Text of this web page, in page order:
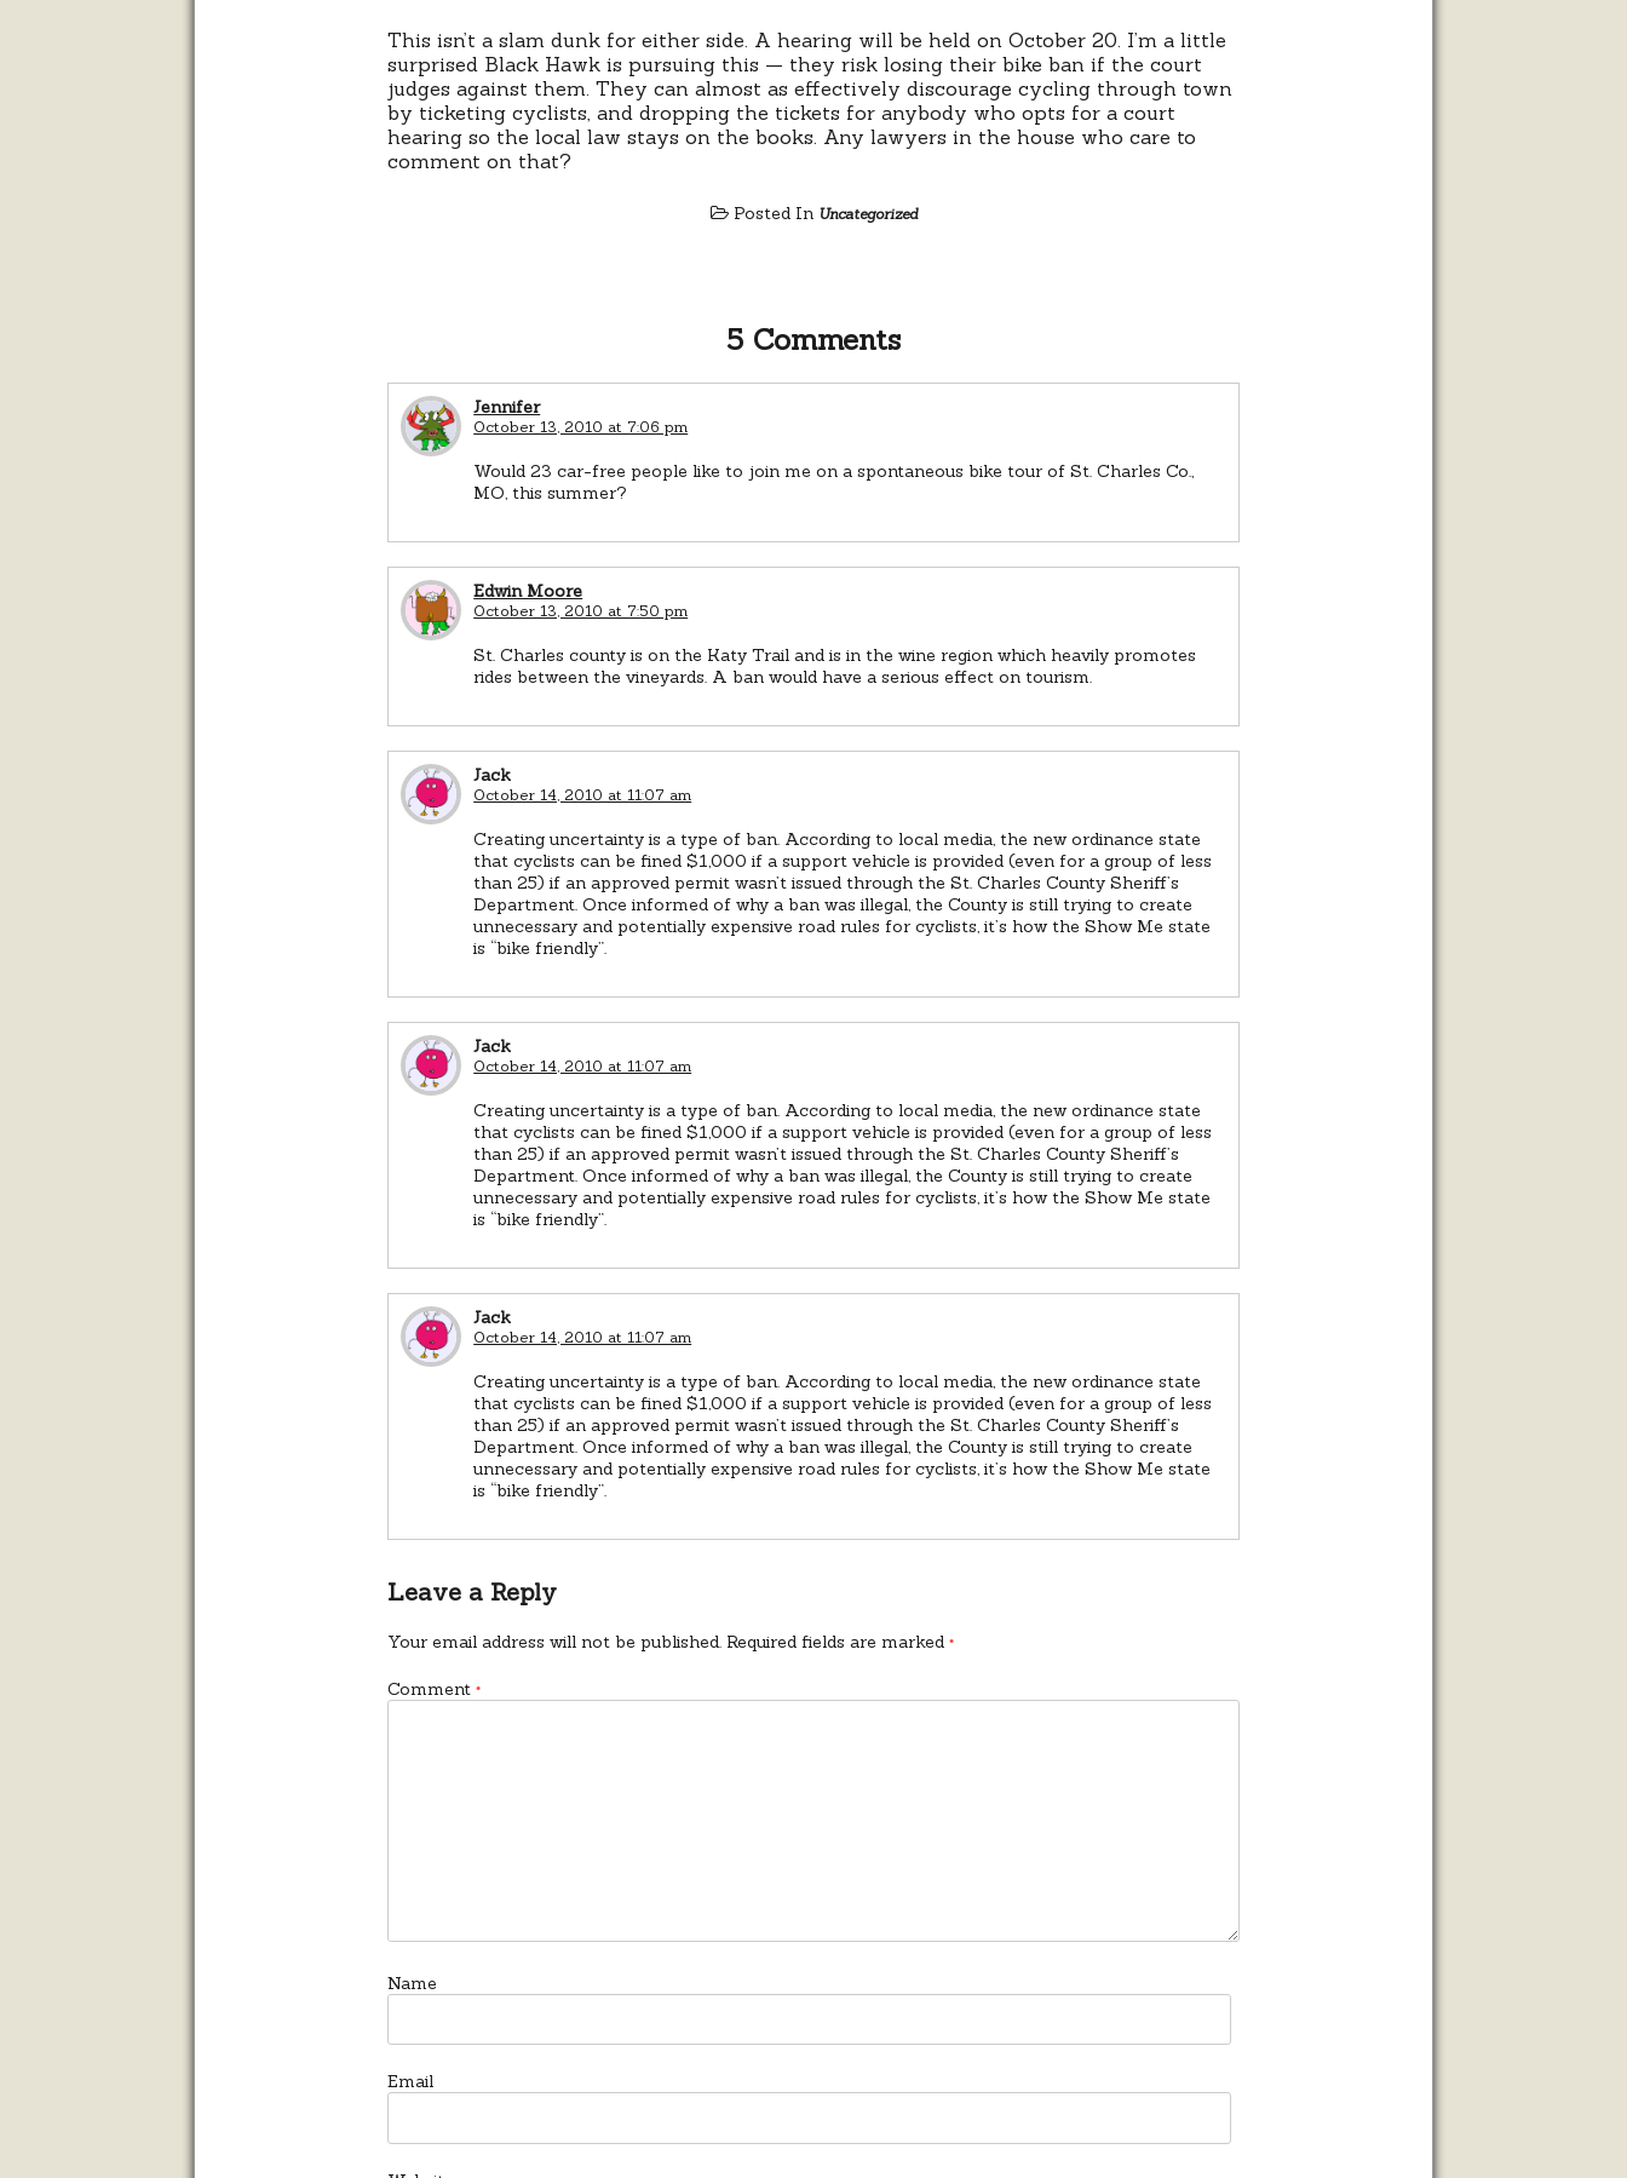
This isn’t a slam dunk for either side. A hearing will be held on October 20. I’m a little
surprised Black Hawk is pursuing this — they risk losing their bike ban if the court
judges against them. They can almost as effectively discourage cycling through town
by ticketing cyclists, and dropping the tickets for anybody who opts for a court
hearing so the local law stays on the books. Any lawyers in the house who care to
comment on that?
Posted In Uncategorized
5 Comments
Jennifer
October 13, 2010 at 7:06 pm
Would 23 car-free people like to join me on a spontaneous bike tour of St. Charles Co.,
MO, this summer?
Edwin Moore
October 13, 2010 at 7:50 pm
St. Charles county is on the Katy Trail and is in the wine region which heavily promotes
rides between the vineyards. A ban would have a serious effect on tourism.
Jack
October 14, 2010 at 11:07 am
Creating uncertainty is a type of ban. According to local media, the new ordinance state
that cyclists can be fined $1,000 if a support vehicle is provided (even for a group of less
than 25) if an approved permit wasn’t issued through the St. Charles County Sheriff’s
Department. Once informed of why a ban was illegal, the County is still trying to create
unnecessary and potentially expensive road rules for cyclists, it’s how the Show Me state
is “bike friendly”.
Jack
October 14, 2010 at 11:07 am
Creating uncertainty is a type of ban. According to local media, the new ordinance state
that cyclists can be fined $1,000 if a support vehicle is provided (even for a group of less
than 25) if an approved permit wasn’t issued through the St. Charles County Sheriff’s
Department. Once informed of why a ban was illegal, the County is still trying to create
unnecessary and potentially expensive road rules for cyclists, it’s how the Show Me state
is “bike friendly”.
Jack
October 14, 2010 at 11:07 am
Creating uncertainty is a type of ban. According to local media, the new ordinance state
that cyclists can be fined $1,000 if a support vehicle is provided (even for a group of less
than 25) if an approved permit wasn’t issued through the St. Charles County Sheriff’s
Department. Once informed of why a ban was illegal, the County is still trying to create
unnecessary and potentially expensive road rules for cyclists, it’s how the Show Me state
is “bike friendly”.
Leave a Reply
Your email address will not be published. Required fields are marked*
Comment*
Name
Email